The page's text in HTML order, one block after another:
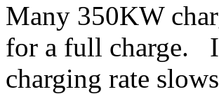
Many 350KW
for a full charge.
charging rate